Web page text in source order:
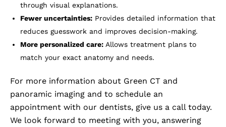
through visual explanations.
Fewer uncertainties: Provides detailed information that
reduces guesswork and improves decision-making.
More personalized care: Allows treatment plans to
match your exact anatomy and needs.
For more information about Green CT and
panoramic imaging and to schedule an
appointment with our dentists, give us a call today.
We look forward to meeting with you, answering